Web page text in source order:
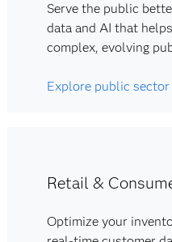
Serve the public
data and AI that
complex, evolving
Explore public
Retail &
Optimize your